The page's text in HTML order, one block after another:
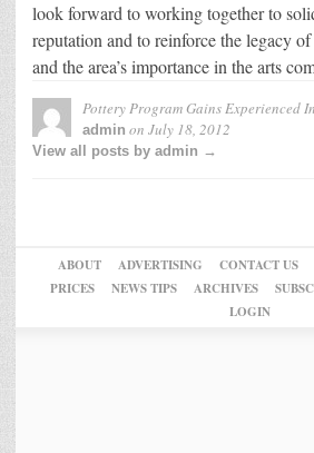
look forward to working together to
reputation and to reinforce the legacy
and the area’s importance in the arts
Pottery Program Gains Experienced
admin on July 18, 2012
View all posts by admin →
ABOUT ADVERTISING CONTACT US
PRICES
NEWS TIPS ARCHIVES
LOGIN